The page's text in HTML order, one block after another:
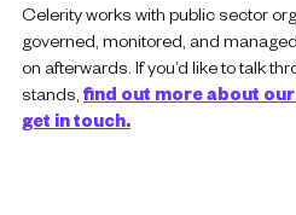
Celerity works with public sector
governed, monitored, and
on afterwards. If you’d like to talk
stands, find out more about
get in touch.